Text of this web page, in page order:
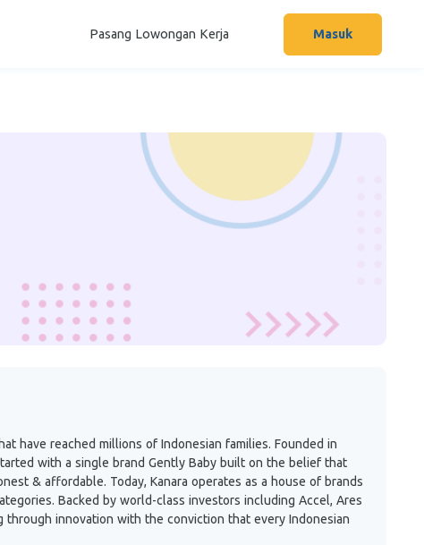
Pasang Lowongan Kerja Masuk
have reached millions of Indonesian families. Founded in
with a single brand Gently Baby built on the belief that
& affordable. Today, Kanara operates as a house of brands
Backed by world-class investors including Accel, Ares
through innovation with the conviction that every Indonesian